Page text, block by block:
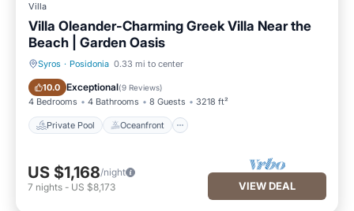
Villa
Villa Oleander-Charming Greek Villa Near the
Beach | Garden Oasis
Syros · Posidonia 0.33 mi to center
10.0 Exceptional(9 Reviews)
4 Bedrooms 4 Bathrooms 8 Guests 3218 ft²
Private Pool Oceanfront
Private Pool Oceanfront
US $1,168/night
7 nights - US $8,173 VIEW DEAL